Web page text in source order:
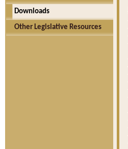
Downloads
Other Legislative Resources